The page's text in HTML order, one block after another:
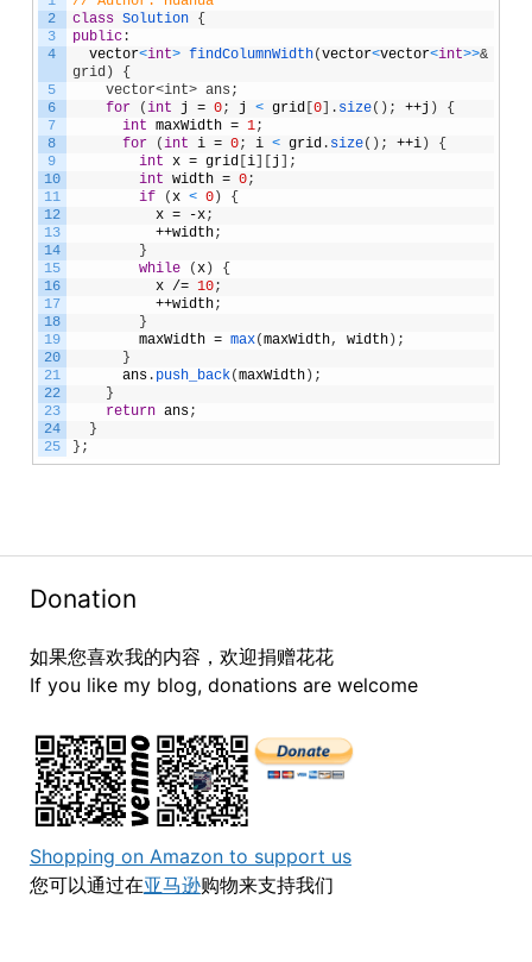
Donation
如果您喜欢我的内容，欢迎捐赠花花
If you like my blog, donations are welcome
Shopping on Amazon to support us
您可以通过在亚马逊购物来支持我们
2
3
4
5
6
7
8
9
10
11
12
13
14
15
16
17
18
19
20
21
22
23
24
25
class Solution {
public:
vector<int> findColumnWidth(vector<vector<int>>&
grid) {
vector<int> ans;
for
(int j = 0; j < grid[ 0] . size( ) ; ++j )
{
int maxWidth = 1;
for
(int i = 0; i < grid. size( ) ; ++i)
{
int x = grid[ i] j
;
int width = 0;
if
(x < 0)
{
x = -x;
++width;
}
while
(x)
{
x /= 10;
++width;
}
maxWidth = max(maxWidth, width) ;
}
ans. push_back(maxWidth) ;
}
return ans;
}
} ;